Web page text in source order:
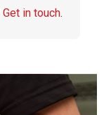
Get in touch.